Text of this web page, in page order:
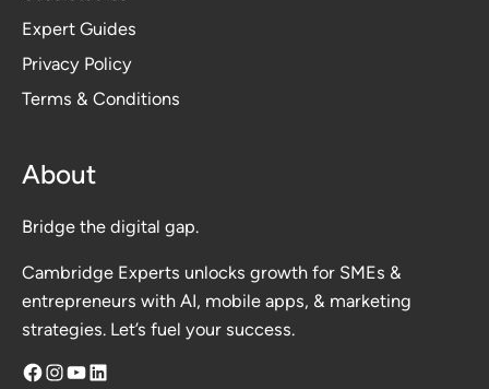
Expert Guides
Privacy Policy
Terms & Conditions
About
Bridge the digital gap.
Cambridge Experts unlocks growth for SMEs &
entrepreneurs with AI, mobile apps, & marketing
strategies. Let’s fuel your success.
Facebook
Instagram YouTube LinkedIn